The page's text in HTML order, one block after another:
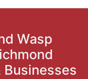
Wasp
Businesses